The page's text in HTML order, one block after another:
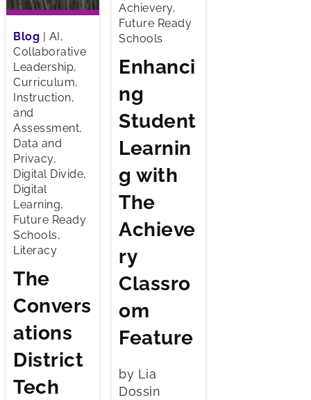
Blog
AI,
Collaborative
Leadership,
Curriculum,
Instruction,
and
Assessment,
Data and
Privacy,
Digital Divide,
Digital
Learning,
Future Ready
Schools,
Literacy
The
Convers
ations
District
Tech
Achievery,
Future Ready
Schools
Enhanci
ng
Student
Learnin
g with
The
Achieve
ry
Classro
om
Feature
by Lia
Dossin